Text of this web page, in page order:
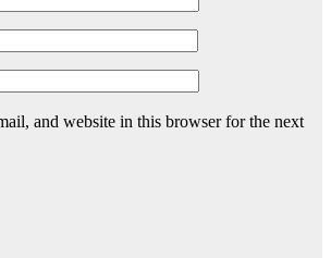
and website in this browser for the next